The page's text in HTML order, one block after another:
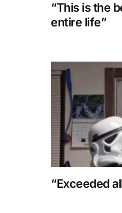
“This is the
entire life”
“Exceeded